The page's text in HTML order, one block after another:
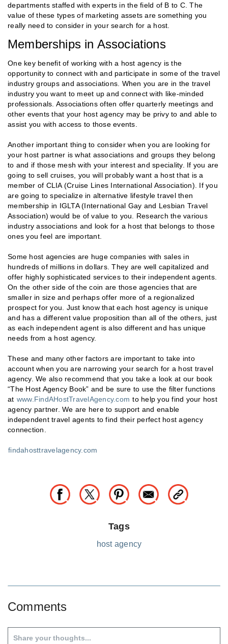
departments staffed with experts in the field of B to C. The
value of these types of marketing assets are something you
really need to consider in your search for a host.
Memberships in Associations
One key benefit of working with a host agency is the
opportunity to connect with and participate in some of the travel
industry groups and associations. When you are in the travel
industry you want to meet up and connect with like-minded
professionals. Associations often offer quarterly meetings and
other events that your host agency may be privy to and able to
assist you with access to those events.
Another important thing to consider when you are looking for
your host partner is what associations and groups they belong
to and if those mesh with your interest and speciality. If you are
going to sell cruises, you will probably want a host that is a
member of CLIA (Cruise Lines International Association). If you
are going to specialize in alternative lifestyle travel then
membership in IGLTA (International Gay and Lesbian Travel
Association) would be of value to you. Research the various
industry associations and look for a host that belongs to those
ones you feel are important.
Some host agencies are huge companies with sales in
hundreds of millions in dollars. They are well capitalized and
offer highly sophisticated services to their independent agents.
On the other side of the coin are those agencies that are
smaller in size and perhaps offer more of a regionalized
prospect for you. Just know that each host agency is unique
and has a different value proposition than all of the others, just
as each independent agent is also different and has unique
needs from a host agency.
These and many other factors are important to take into
account when you are narrowing your search for a host travel
agency. We also recommend that you take a look at our book
“The Host Agency Book” and be sure to use the filter functions
at www.FindAHostTravelAgency.com to help you find your host
agency partner. We are here to support and enable
independent travel agents to find their perfect host agency
connection.
findahosttravelagency.com
Tags
host agency
Comments